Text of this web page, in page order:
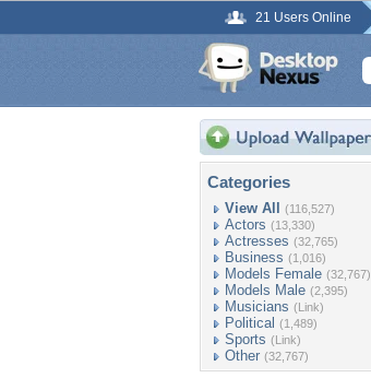
21 Users Online
Categories
View All (116,527)
Actors (13,330)
Actresses (32,765)
Business (1,016)
Models Female (32,767)
Models Male (2,395)
Musicians (Link)
Political (1,489)
Sports (Link)
Other (32,767)